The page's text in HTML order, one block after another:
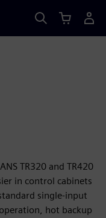
TR320 and TR420
in control cabinets
single-input
hot backup